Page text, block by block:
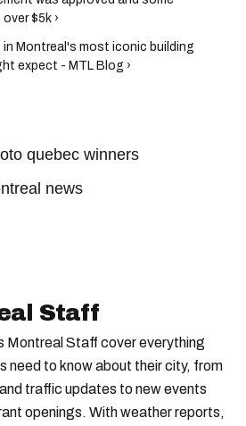
$5k ›
in Montreal's most iconic building
expect - MTL Blog ›
quebec winners
news
Staff
Montreal Staff cover everything
need to know about their city, from
traffic updates to new events
openings. With weather reports,